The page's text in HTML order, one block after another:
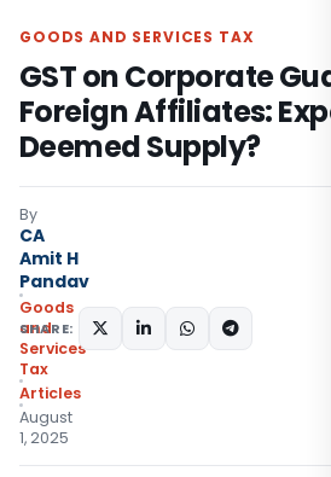
GOODS AND SERVICES TAX
GST on Corporate
Foreign Affiliates:
Deemed Supply?
By
CA
Amit H
Pandav
Goods
and
Services
Tax
Articles
August
1, 2025
SHARE: